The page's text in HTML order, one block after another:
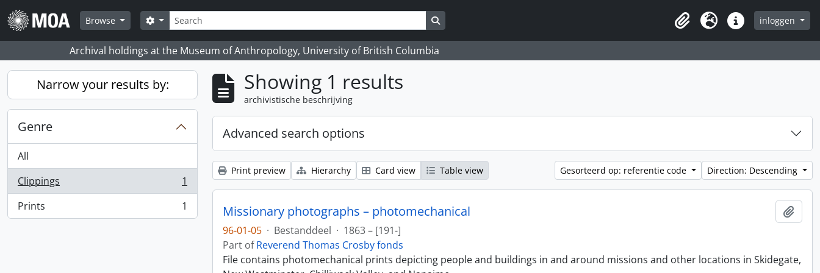
Skip to main content
Browse
zoeken
Search options Search in browse page
Clipboard
Taal Quick linksinloggen
Archival holdings at the Museum of Anthropology, University of British Columbia
Narrow your results by:
Genre
All
Clippings
, 1 results
1
Prints
, 1 results 1
Showing 1 results
archivistische beschrijving
Advanced search options
Print preview Hierarchy Card view Table view Gesorteerd op: referentie code Direction: Descending
Missionary photographs – photomechanical
96-01-05 · Bestanddeel · 1863 – [191-]
Part ofReverend Thomas Crosby fonds
File contains photomechanical prints depicting people and buildings in and around missions and other locations in Skidegate,